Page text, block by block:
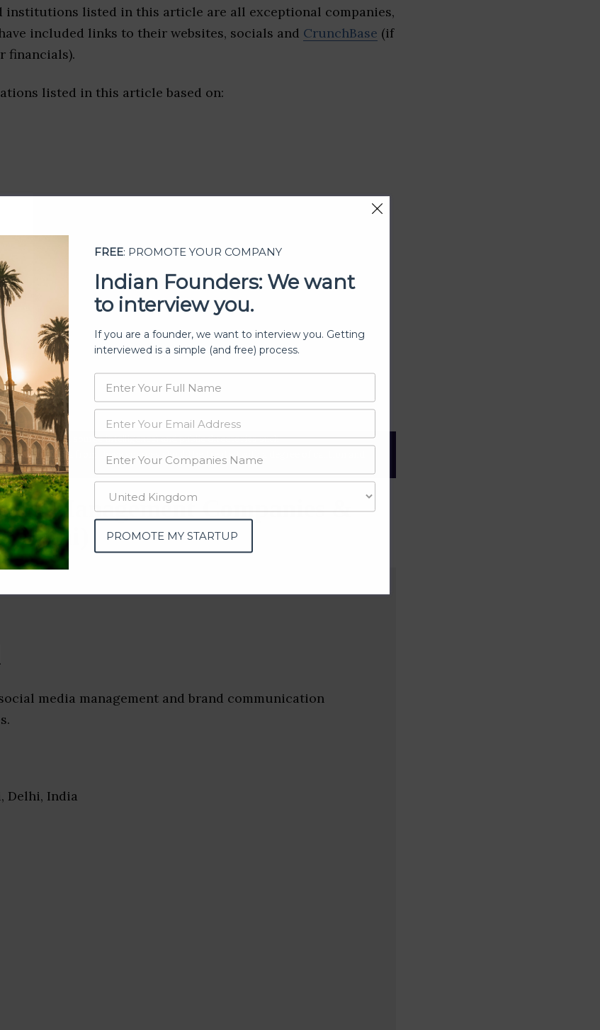
institutions listed in this article are all exceptional companies,
included links to their websites, socials and CrunchBase (if
financials).
listed in this article based on:
OSINT (open source intelligence) and public directories such
more. The data from these sources should be treated with a degree of caution and
Management Companies &
Delhi)
media management and brand communication
Delhi, India
FREE: PROMOTE YOUR COMPANY
Indian Founders: We want
to interview you.
If you are a founder, we want to interview you. Getting
interviewed is a simple (and free) process.
PROMOTE MY STARTUP